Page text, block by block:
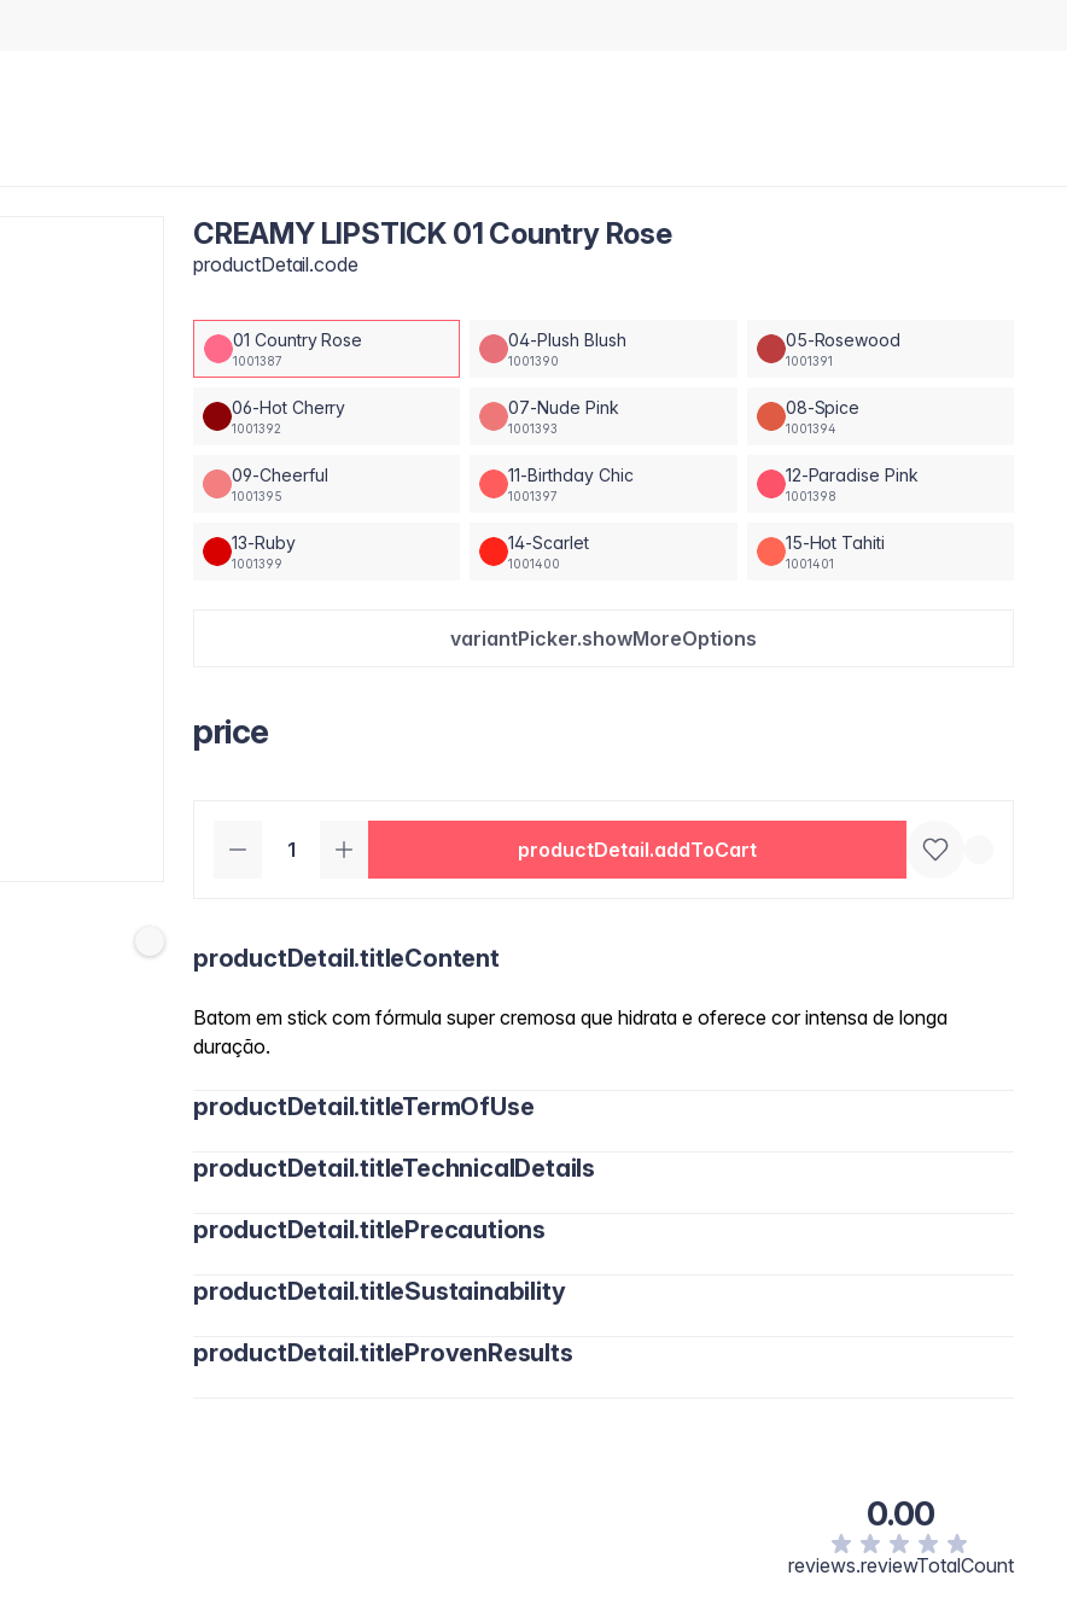
CREAMY LIPSTICK 01 Country Rose
productDetail.code
01 Country Rose
1001387
04-Plush Blush
1001390
05-Rosewood
1001391
06-Hot Cherry
1001392
07-Nude Pink
1001393
08-Spice
1001394
09-Cheerful
1001395
11-Birthday Chic
1001397
12-Paradise Pink
1001398
13-Ruby
1001399
14-Scarlet
1001400
15-Hot Tahiti
1001401
variantPicker.showMoreOptions
price
productDetail.addToCart
productDetail.titleContent
Batom em stick com fórmula super cremosa que hidrata e oferece cor intensa de longa
duração.
productDetail.titleTermOfUse
productDetail.titleTechnicalDetails
productDetail.titlePrecautions
productDetail.titleSustainability
productDetail.titleProvenResults
0.00
reviews.reviewTotalCount